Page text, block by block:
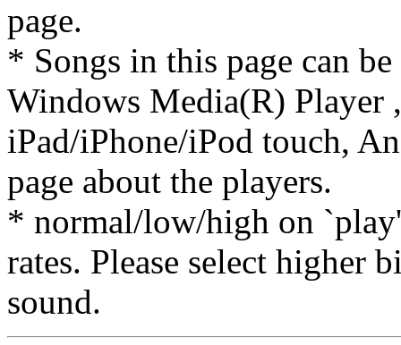
page.
* Songs in this page can
Windows Media(R) Player
iPad/iPhone/iPod touch,
page about the players.
* normal/low/high on
rates. Please select higher
sound.